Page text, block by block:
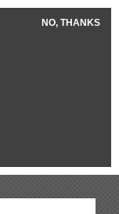
NO, THANKS